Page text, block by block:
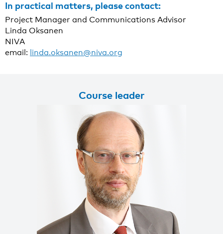
In practical matters, please contact:
Project Manager and Communications Advisor
Linda Oksanen
NIVA
email: linda.oksanen@niva.org
Course leader